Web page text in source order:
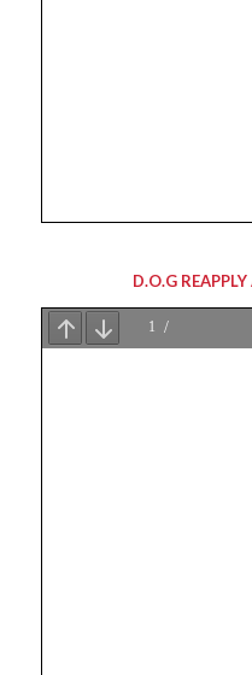
D.O.G